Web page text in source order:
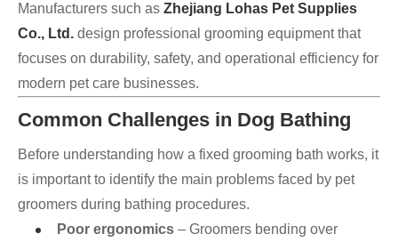
Manufacturers such as Zhejiang Lohas Pet Supplies
Co., Ltd. design professional grooming equipment that
focuses on durability, safety, and operational efficiency for
modern pet care businesses.
Common Challenges in Dog Bathing
Before understanding how a fixed grooming bath works, it
is important to identify the main problems faced by pet
groomers during bathing procedures.
Poor ergonomics – Groomers bending over